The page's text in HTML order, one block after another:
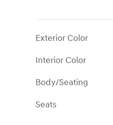
Exterior Color
Interior Color
Body/Seating
Seats